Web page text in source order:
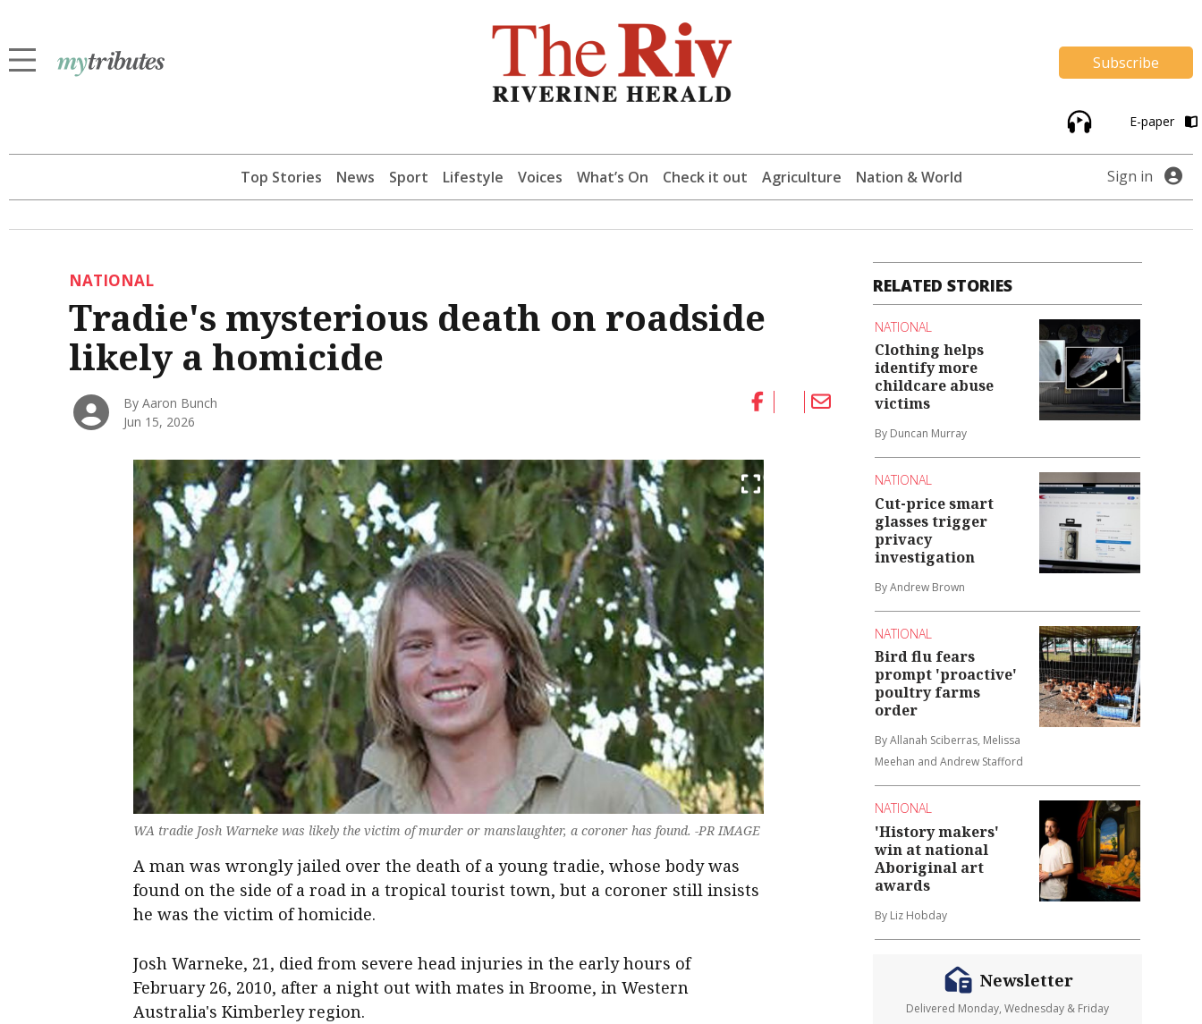
Subscribe
E-paper
Top Stories News Sport Lifestyle Voices What’s On Check it out Agriculture Nation & World Sign in
NATIONAL
Tradie's mysterious death on roadside
likely a homicide
By Aaron Bunch
Jun 15, 2026
WA tradie Josh Warneke was likely the victim of murder or manslaughter, a coroner has found. -PR IMAGE
A man was wrongly jailed over the death of a young tradie, whose body was
found on the side of a road in a tropical tourist town, but a coroner still insists
he was the victim of homicide.
Josh Warneke, 21, died from severe head injuries in the early hours of
February 26, 2010, after a night out with mates in Broome, in Western
Australia's Kimberley region.
RELATED STORIES
NATIONAL
Clothing helps
identify more
childcare abuse
victims
By Duncan Murray
NATIONAL
Cut-price smart
glasses trigger
privacy
investigation
By Andrew Brown
NATIONAL
Bird flu fears
prompt 'proactive'
poultry farms
order
By Allanah Sciberras, Melissa
Meehan and Andrew Stafford
NATIONAL
'History makers'
win at national
Aboriginal art
awards
By Liz Hobday
Newsletter
Delivered Monday, Wednesday & Friday